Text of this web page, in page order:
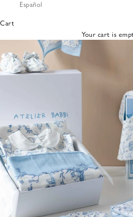
Bibs &
Cloths
Nursing
Pillows
Lovey
Español
Cart
Your cart is